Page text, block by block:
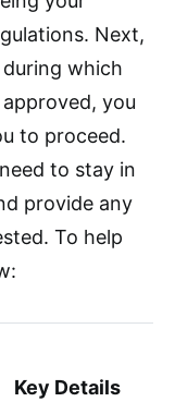
Next,
which
you
to proceed.
to stay in
provide any
To help
Key Details